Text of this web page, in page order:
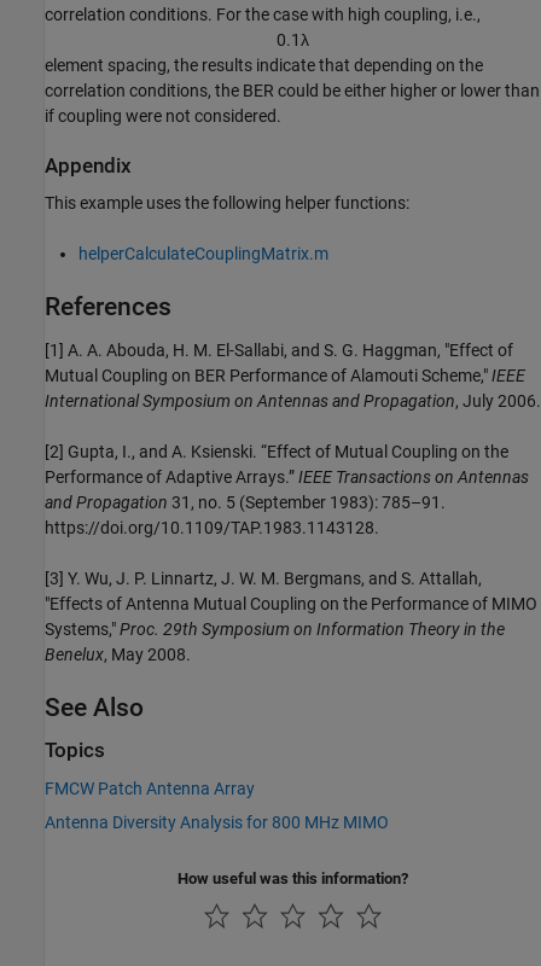
correlation conditions. For the case with high coupling, i.e.,
0.1 λ
element spacing, the results indicate that depending on the
correlation conditions, the BER could be either higher or lower than
if coupling were not considered.
Appendix
This example uses the following helper functions:
helperCalculateCouplingMatrix.m
References
[1] A. A. Abouda, H. M. El-Sallabi, and S. G. Haggman, "Effect of
Mutual Coupling on BER Performance of Alamouti Scheme,"IEEE
International Symposium on Antennas and Propagation, July 2006.
[2] Gupta, I., and A. Ksienski. “Effect of Mutual Coupling on the
Performance of Adaptive Arrays.”IEEE Transactions on Antennas
and Propagation 31, no. 5 (September 1983): 785–91.
https://doi.org/10.1109/TAP.1983.1143128.
[3] Y. Wu, J. P. Linnartz, J. W. M. Bergmans, and S. Attallah,
"Effects of Antenna Mutual Coupling on the Performance of MIMO
Systems,"Proc. 29th Symposium on Information Theory in the
Benelux, May 2008.
See Also
Topics
FMCW Patch Antenna Array
Antenna Diversity Analysis for 800 MHz MIMO
How useful was this information?